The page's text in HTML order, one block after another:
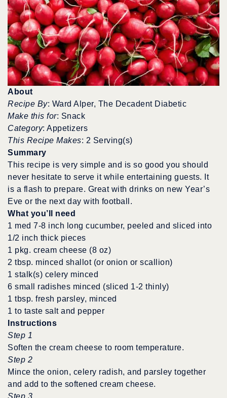
About
Recipe By: Ward Alper, The Decadent Diabetic
Make this for: Snack
Category: Appetizers
This Recipe Makes: 2 Serving(s)
Summary
This recipe is very simple and is so good you should
never hesitate to serve it while entertaining guests. It
is a flash to prepare. Great with drinks on new Year’s
Eve or the next day with football.
What you’ll need
1 med 7-8 inch long cucumber, peeled and sliced into
1/2 inch thick pieces
1 pkg. cream cheese (8 oz)
2 tbsp. minced shallot (or onion or scallion)
1 stalk(s) celery minced
6 small radishes minced (sliced 1-2 thinly)
1 tbsp. fresh parsley, minced
1 to taste salt and pepper
Instructions
Step 1
Soften the cream cheese to room temperature.
Step 2
Mince the onion, celery radish, and parsley together
and add to the softened cream cheese.
Step 3